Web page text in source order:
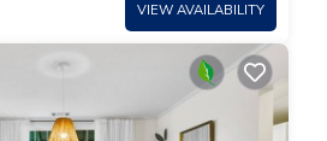
VIEW AVAILABILITY